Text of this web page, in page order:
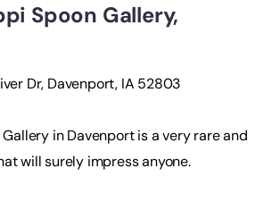
Spoon Gallery,
Dr, Davenport, IA 52803
in Davenport is a very rare and
will surely impress anyone.